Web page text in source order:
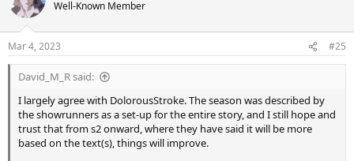
i
s
:
Well-Known Member
Mar 4, 2023 #25
David_M_R said:
I largely agree with DolorousStroke. The season was described by
the showrunners as a set-up for the entire story, and I still hope and
trust that from s2 onward, where they have said it will be more
based on the text(s), things will improve.